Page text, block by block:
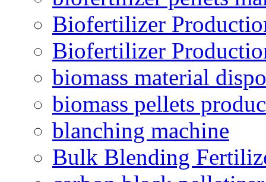
Biofertilizer
Biofertilizer
biomass material
biomass pellets
blanching machine
Bulk Blending